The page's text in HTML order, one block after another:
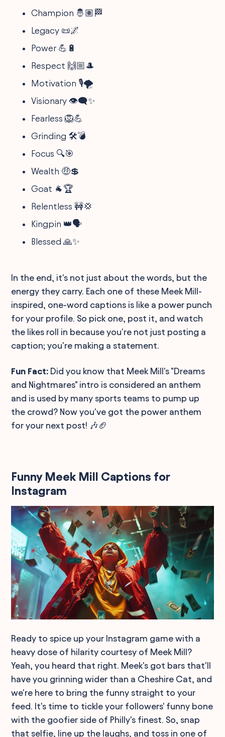
Champion 🤴🏽🏁
Legacy 📜🌌
Power 💪🔋
Respect 🙌🏼🎩
Motivation 🎙️🌪
Visionary 👁️‍🗨️✨
Fearless 🦁💪
Grinding 🛠️💣
Focus 🔍🎯
Wealth 🤑💲
Goat 🐐🏆
Relentless 🚧💢
Kingpin 👑🗣
Blessed 🙏✨
In the end, it's not just about the words, but the
energy they carry. Each one of these Meek Mill-
inspired, one-word captions is like a power punch
for your profile. So pick one, post it, and watch
the likes roll in because you're not just posting a
caption; you're making a statement.
Fun Fact: Did you know that Meek Mill's "Dreams
and Nightmares" intro is considered an anthem
and is used by many sports teams to pump up
the crowd? Now you've got the power anthem
for your next post! 🎶🏈
Funny Meek Mill Captions for
Instagram
Ready to spice up your Instagram game with a
heavy dose of hilarity courtesy of Meek Mill?
Yeah, you heard that right. Meek's got bars that'll
have you grinning wider than a Cheshire Cat, and
we're here to bring the funny straight to your
feed. It's time to tickle your followers' funny bone
with the goofier side of Philly's finest. So, snap
that selfie, line up the laughs, and toss in one of